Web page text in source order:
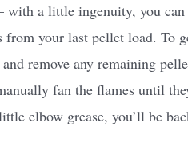
with a little ingenuity, you
your last pellet load. To
remove any remaining
fan the flames until
elbow grease, you’ll be